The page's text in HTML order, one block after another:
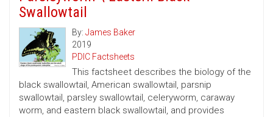
Swallowtail
By: James Baker
2019
PDIC Factsheets
This factsheet describes the biology of the
black swallowtail, American swallowtail, parsnip
swallowtail, parsley swallowtail, celeryworm, caraway
worm, and eastern black swallowtail, and provides